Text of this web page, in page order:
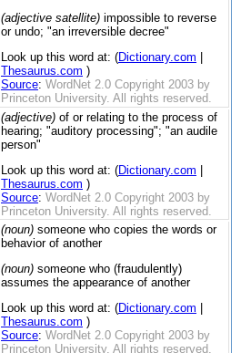
(adjective satellite) impossible to reverse
or undo; "an irreversible decree"
Look up this word at: (Dictionary.com
Thesaurus.com )
Source: WordNet 2.0 Copyright 2003 by
Princeton University. All rights reserved.
(adjective) of or relating to the process of
hearing; "auditory processing"; "an audile
person"
Look up this word at: (Dictionary.com
Thesaurus.com )
Source: WordNet 2.0 Copyright 2003 by
Princeton University. All rights reserved.
(noun) someone who copies the words or
behavior of another
(noun) someone who (fraudulently)
assumes the appearance of another
Look up this word at: (Dictionary.com
Thesaurus.com )
Source: WordNet 2.0 Copyright 2003 by
Princeton University. All rights reserved.